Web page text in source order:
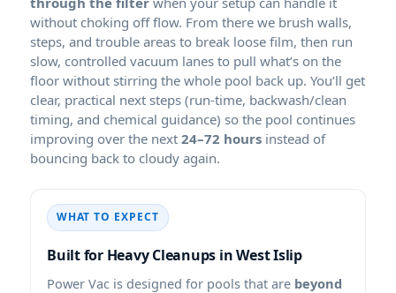
without choking off flow. From there we brush walls,
steps, and trouble areas to break loose film, then run
slow, controlled vacuum lanes to pull what’s on the
floor without stirring the whole pool back up. You’ll get
clear, practical next steps (run-time, backwash/clean
timing, and chemical guidance) so the pool continues
improving over the next 24–72 hours instead of
bouncing back to cloudy again.
WHAT TO EXPECT
Built for Heavy Cleanups in
Power Vac is designed for pools that are beyond